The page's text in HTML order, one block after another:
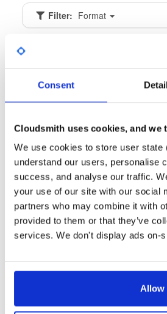
Consent
Cloudsmith uses cookies, and we
We use cookies to store user
understand our users, personalise
success, and analyse our traffic.
your use of our site with our social
partners who may combine it with
provided to them or that they’ve
services. We don't display ads on-
Allow
Filter: Format
4.3-2758~g27295c5a4.el9
4.3-2758~g27295c5a4.el9
tvheadend-debugsource
4.3-2758~g27295c5a4.el10
tvheadend-debuginfo
4.3-2758~g27295c5a4.el10
tvheadend
4.3-2758~g27295c5a4.el10
4.3-2751~g3b8c2cdb2~bookworm
4.3-2751~g3b8c2cdb2~bookworm